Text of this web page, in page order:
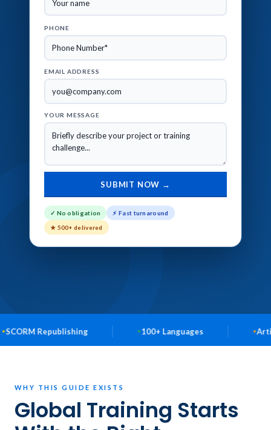
PHONE
EMAIL ADDRESS
YOUR MESSAGE
✓ No obligation
⚡ Fast turnaround
★ 500+ delivered
100+ Languages Articulate
WHY THIS GUIDE EXISTS
Global Training Starts